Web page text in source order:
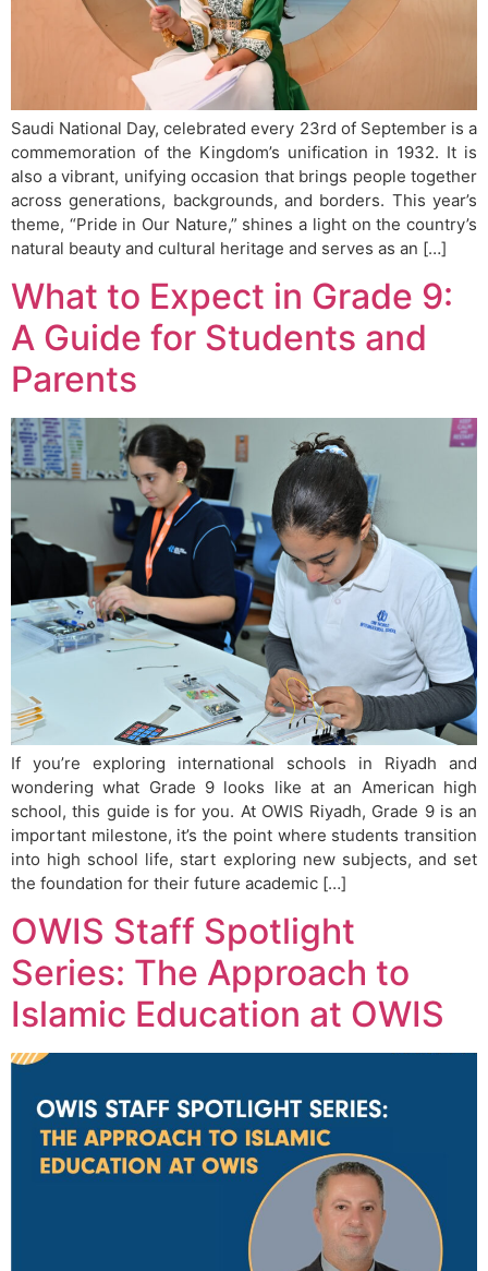
Saudi National Day, celebrated every 23rd of September is a
commemoration of the Kingdom’s unification in 1932. It is
also a vibrant, unifying occasion that brings people together
across generations, backgrounds, and borders. This year’s
theme, “Pride in Our Nature,” shines a light on the country’s
natural beauty and cultural heritage and serves as an […]
What to Expect in Grade 9:
A Guide for Students and
Parents
If you’re exploring international schools in Riyadh and
wondering what Grade 9 looks like at an American high
school, this guide is for you. At OWIS Riyadh, Grade 9 is an
important milestone, it’s the point where students transition
into high school life, start exploring new subjects, and set
the foundation for their future academic […]
OWIS Staff Spotlight
Series: The Approach to
Islamic Education at OWIS